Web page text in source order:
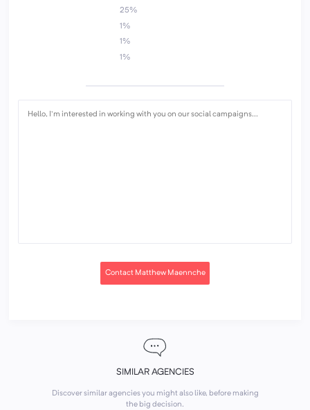
25%
1%
1%
1%
Contact Matthew Maennche
SIMILAR AGENCIES
Discover similar agencies you might also like, before making
the big decision.